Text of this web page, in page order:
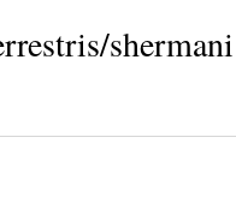
shermani